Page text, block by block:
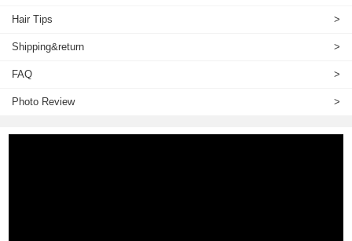
Hair Tips >
Shipping&return >
FAQ >
Photo Review >